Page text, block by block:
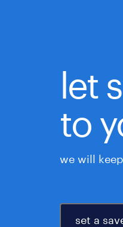
let
to
we will
set a